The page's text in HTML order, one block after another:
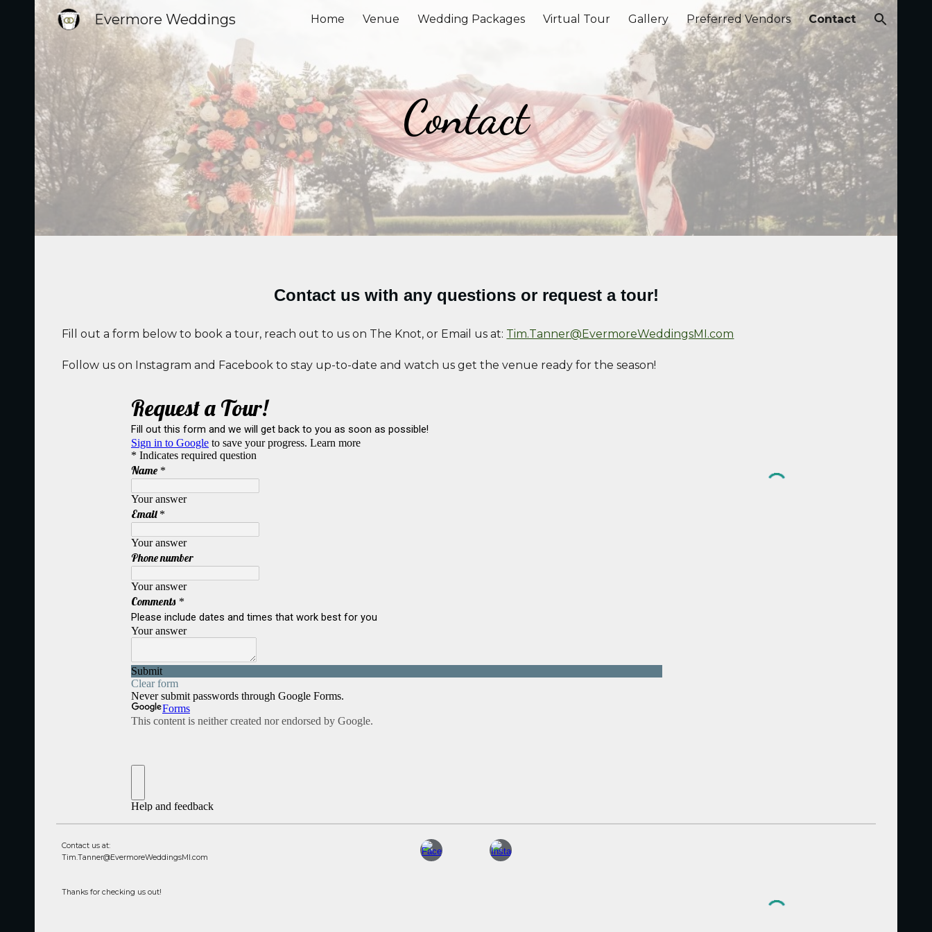
Skip to main content Skip to navigation
Evermore Weddings Home Venue Wedding Packages Virtual Tour Gallery Preferred Vendors Contact
Contact
Contact us with any questions or request a tour!
Fill out a form below to book a tour, reach out to us on The Knot, or Email us at: Tim.Tanner@EvermoreWeddingsMI.com
Follow us on Instagram and Facebook to stay up-to-date and watch us get the venue ready for the season!
Contact us at:
Tim.Tanner@EvermoreWeddingsMI.com
Thanks for checking us out!